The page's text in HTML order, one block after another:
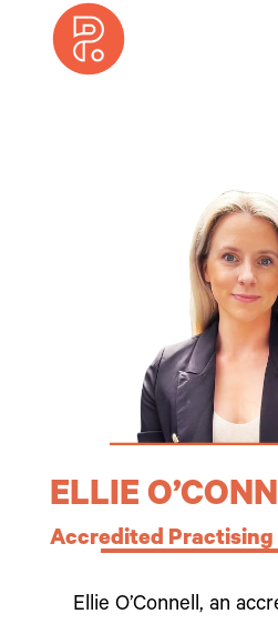
ELLIE
Accredited Practising
Ellie O’Connell, an